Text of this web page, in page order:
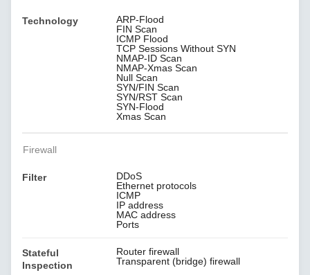
Technology
ARP-Flood
FIN Scan
ICMP Flood
TCP Sessions Without SYN
NMAP-ID Scan
NMAP-Xmas Scan
Null Scan
SYN/FIN Scan
SYN/RST Scan
SYN-Flood
Xmas Scan
Firewall
Filter
DDoS
Ethernet protocols
ICMP
IP address
MAC address
Ports
Stateful
Inspection
Router firewall
Transparent (bridge) firewall